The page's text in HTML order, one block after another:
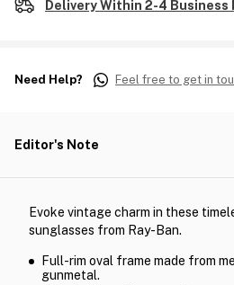
Delivery Within 2-4 Business
Need Help? Feel free to get in
Editor's Note
Evoke vintage charm in these
sunglasses from Ray-Ban.
Full-rim oval frame made from
gunmetal.